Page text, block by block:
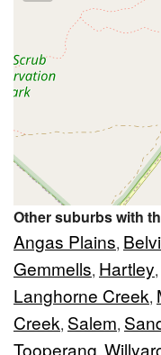
Other suburbs with
Angas Plains,
Gemmells, Hartley,
Langhorne Creek,
Creek, Salem,
Tooperang